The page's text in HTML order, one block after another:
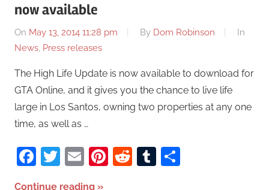
now available
On May 13, 2014 11:28 pm By Dom Robinson
In
News, Press releases
The High Life Update is now available to download for
GTA Online, and it gives you the chance to live life
large in Los Santos, owning two properties at any one
time, as well as …
Facebook
Twitter
EmailPinterest
RedditTumblr
Continue reading